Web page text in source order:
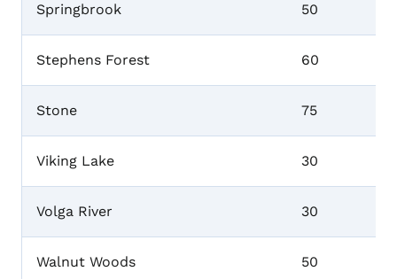
Springbrook 50
Stephens Forest 60
Stone 75
Viking Lake 30
Volga River 30
Walnut Woods 50